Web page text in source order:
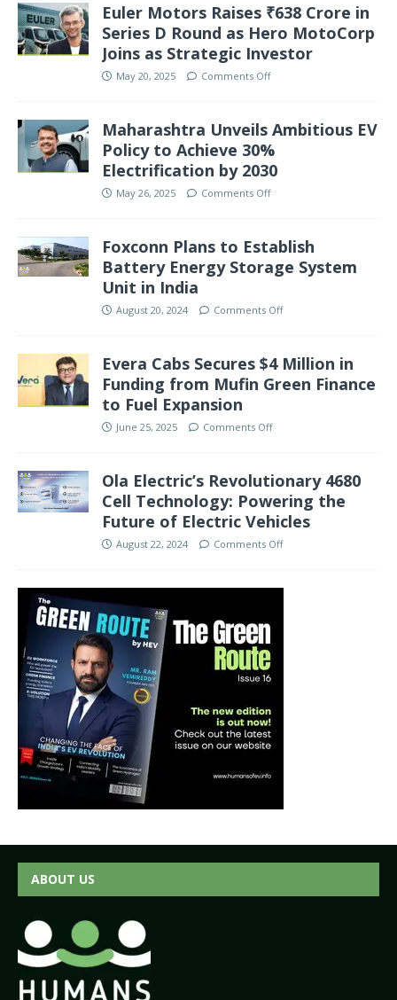
Euler Motors Raises ₹638 Crore in
Series D Round as Hero MotoCorp
Joins as Strategic Investor
May 20, 2025 Comments Off
Maharashtra Unveils Ambitious EV
Policy to Achieve 30%
Electrification by 2030
May 26, 2025 Comments Off
Foxconn Plans to Establish
Battery Energy Storage System
Unit in India
August 20, 2024 Comments Off
Evera Cabs Secures $4 Million in
Funding from Mufin Green Finance
to Fuel Expansion
June 25, 2025 Comments Off
Ola Electric’s Revolutionary 4680
Cell Technology: Powering the
Future of Electric Vehicles
August 22, 2024 Comments Off
ABOUT US